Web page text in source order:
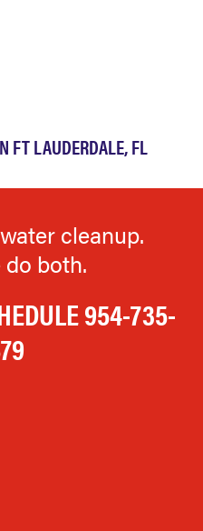
FT LAUDERDALE, FL
cleanup.
do both.
954-735-